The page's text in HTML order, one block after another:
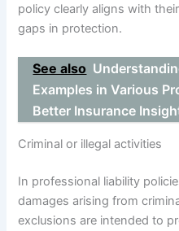
policy clearly aligns with
gaps in protection.
See also
Examples in Various
Better Insurance
Criminal or illegal activities
In professional liability
damages arising from
exclusions are intended to